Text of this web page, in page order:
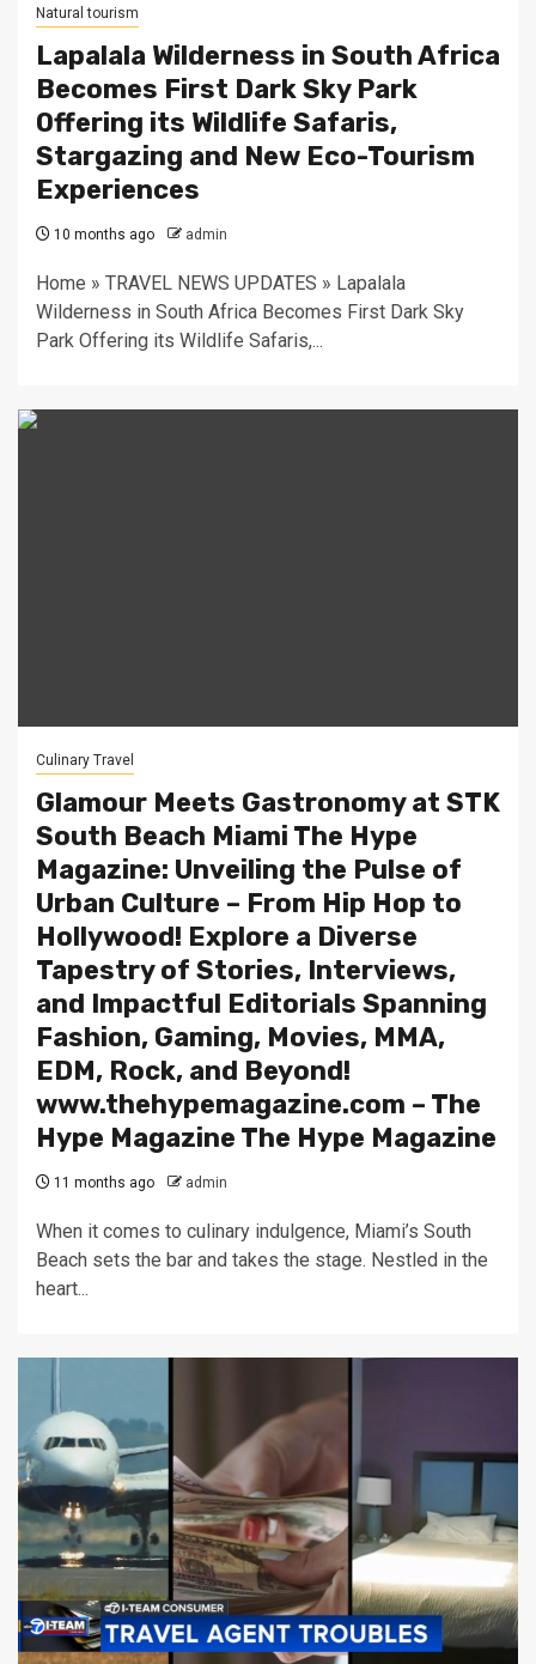
Natural tourism
Lapalala Wilderness in South Africa
Becomes First Dark Sky Park
Offering its Wildlife Safaris,
Stargazing and New Eco-Tourism
Experiences
10 months ago admin
Home » TRAVEL NEWS UPDATES » Lapalala
Wilderness in South Africa Becomes First Dark Sky
Park Offering its Wildlife Safaris,...
Culinary Travel
Glamour Meets Gastronomy at STK
South Beach Miami The Hype
Magazine: Unveiling the Pulse of
Urban Culture – From Hip Hop to
Hollywood! Explore a Diverse
Tapestry of Stories, Interviews,
and Impactful Editorials Spanning
Fashion, Gaming, Movies, MMA,
EDM, Rock, and Beyond!
www.thehypemagazine.com – The
Hype Magazine The Hype Magazine
11 months ago admin
When it comes to culinary indulgence, Miami’s South
Beach sets the bar and takes the stage. Nestled in the
heart...